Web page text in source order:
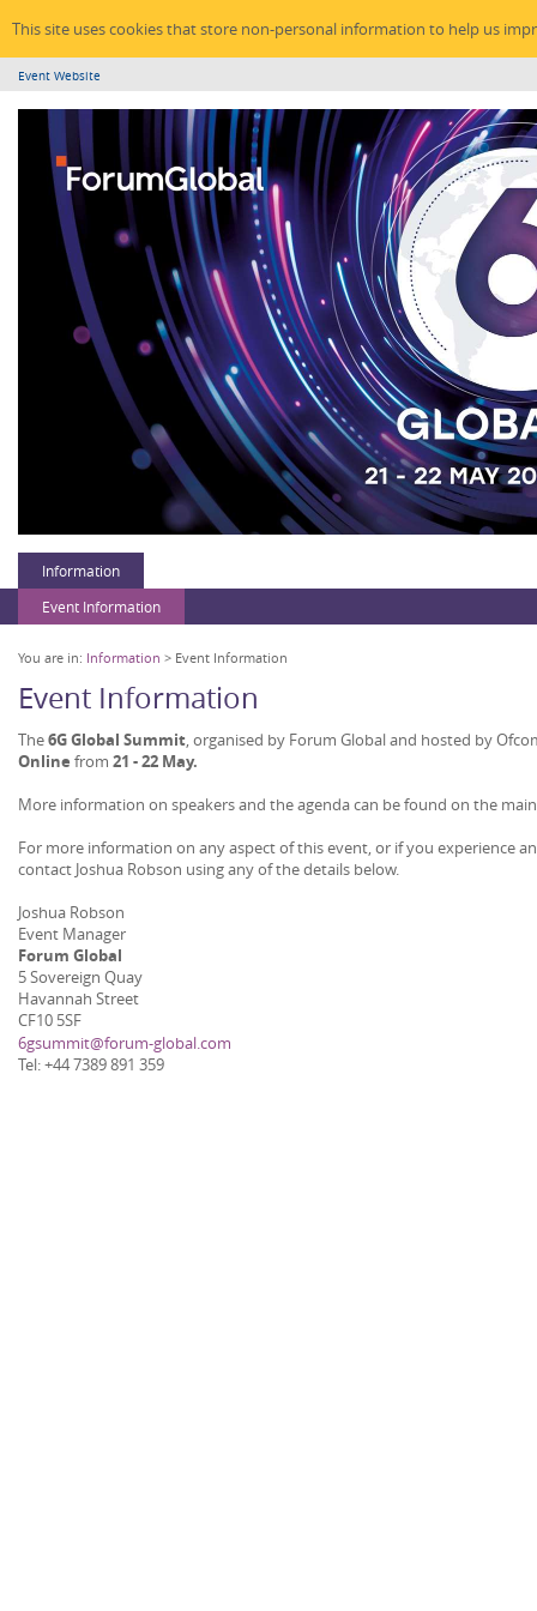
This site uses cookies that store non-personal information to help us
Event Website
Information
Event Information
You are in: Information > Event Information
Event Information
The6G Global Summit , organised by Forum Global and hosted by
Online from 21 - 22 May.
More information on speakers and the agenda can be found on the
For more information on any aspect of this event, or if you experience
contact Joshua Robson using any of the details below.
Joshua Robson
Event Manager
Forum Global
5 Sovereign Quay
Havannah Street
CF10 5SF
6gsummit@forum-global.com
Tel: +44 7389 891 359